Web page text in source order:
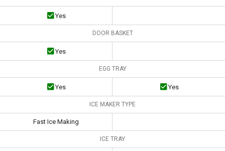
Yes
DOOR BASKET
Yes
EGG TRAY
Yes Yes
ICE MAKER TYPE
Fast Ice Making
ICE TRAY